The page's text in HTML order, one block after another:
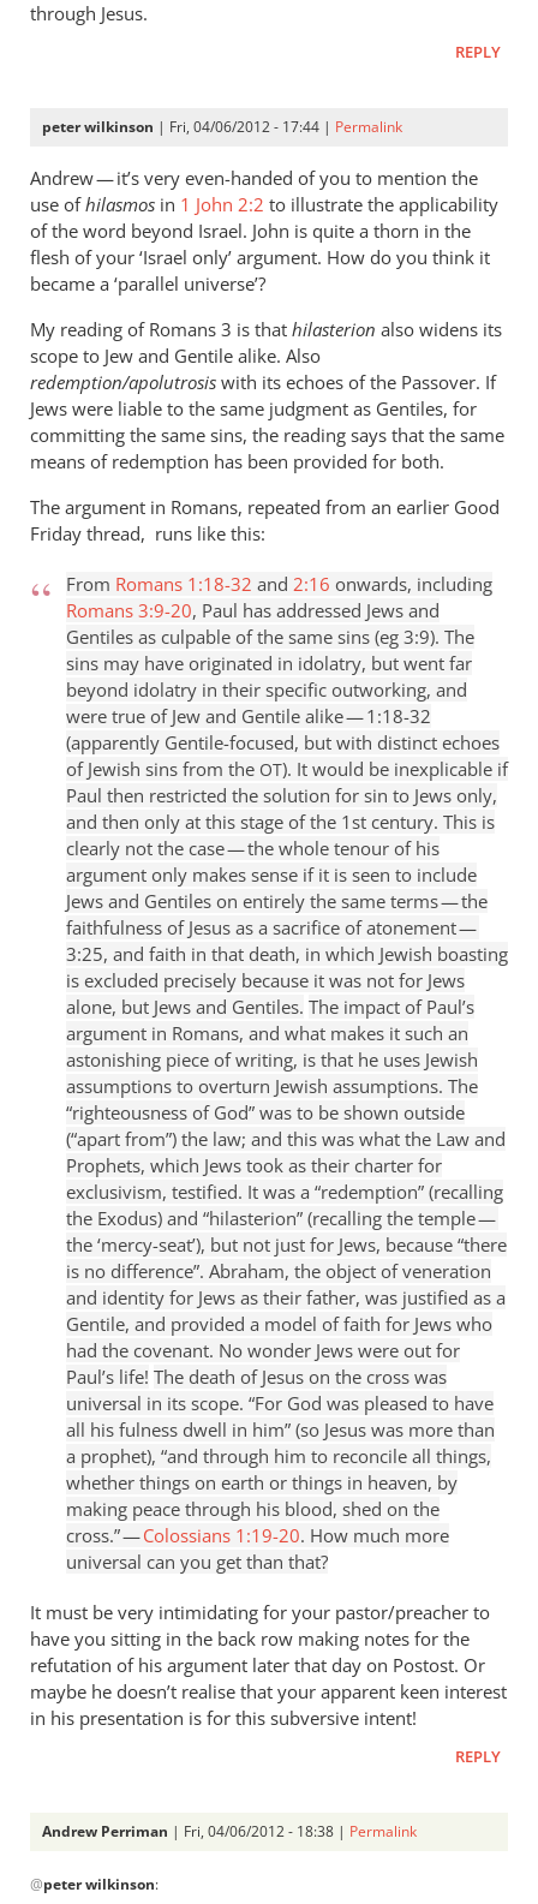
through Jesus.
REPLY
peter wilkinson | Fri, 04/06/2012 - 17:44 | Permalink
Andrew — it’s very even-handed of you to mention the
use ofhilasmos in 1 John 2:2 to illustrate the applicability
of the word beyond Israel. John is quite a thorn in the
flesh of your ‘Israel only’ argument. How do you think it
became a ‘parallel universe’?
My reading of Romans 3 is that hilasterion also widens its
scope to Jew and Gentile alike. Also
redemption/apolutrosis with its echoes of the Passover. If
Jews were liable to the same judgment as Gentiles, for
committing the same sins, the reading says that the same
means of redemption has been provided for both.
The argument in Romans, repeated from an earlier Good
Friday thread, runs like this:
From Romans 1:18-32 and 2:16 onwards, including
Romans 3:9-20, Paul has addressed Jews and
Gentiles as culpable of the same sins (eg 3:9). The
sins may have originated in idolatry, but went far
beyond idolatry in their specific outworking, and
were true of Jew and Gentile alike — 1:18-32
(apparently Gentile-focused, but with distinct echoes
of Jewish sins from the OT). It would be inexplicable if
Paul then restricted the solution for sin to Jews only,
and then only at this stage of the 1st century. This is
clearly not the case — the whole tenour of his
argument only makes sense if it is seen to include
Jews and Gentiles on entirely the same terms — the
faithfulness of Jesus as a sacrifice of atonement —
3:25, and faith in that death, in which Jewish boasting
is excluded precisely because it was not for Jews
alone, but Jews and Gentiles. The impact of Paul’s
argument in Romans, and what makes it such an
astonishing piece of writing, is that he uses Jewish
assumptions to overturn Jewish assumptions. The
“righteousness of God” was to be shown outside
(“apart from”) the law; and this was what the Law and
Prophets, which Jews took as their charter for
exclusivism, testified. It was a “redemption” (recalling
the Exodus) and “hilasterion” (recalling the temple —
the ‘mercy-seat’), but not just for Jews, because “there
is no difference”. Abraham, the object of veneration
and identity for Jews as their father, was justified as a
Gentile, and provided a model of faith for Jews who
had the covenant. No wonder Jews were out for
Paul’s life! The death of Jesus on the cross was
universal in its scope. “For God was pleased to have
all his fulness dwell in him” (so Jesus was more than
a prophet), “and through him to reconcile all things,
whether things on earth or things in heaven, by
making peace through his blood, shed on the
cross.” —Colossians 1:19-20. How much more
universal can you get than that?
It must be very intimidating for your pastor/preacher to
have you sitting in the back row making notes for the
refutation of his argument later that day on Postost. Or
maybe he doesn’t realise that your apparent keen interest
in his presentation is for this subversive intent!
REPLY
Andrew Perriman | Fri, 04/06/2012 - 18:38 | Permalink
reply
@peter wilkinson: